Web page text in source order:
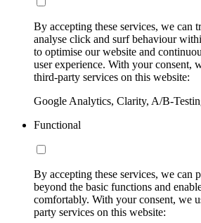
By accepting these services, we can
analyse click and surf behaviour
to optimise our website and
user experience. With your consent,
third-party services on this website:
Google Analytics, Clarity, A/B-
Functional
By accepting these services, we can
beyond the basic functions and
comfortably. With your consent, we
party services on this website: